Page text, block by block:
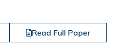
Read Full Paper